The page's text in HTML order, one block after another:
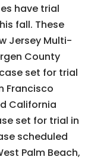
have trial
fall. These
Jersey Multi-
County
set for trial
Francisco
California
set for trial in
scheduled
Palm Beach,